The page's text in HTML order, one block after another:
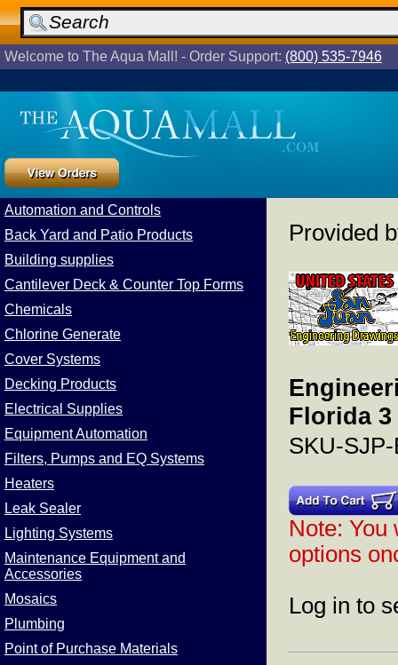
Welcome to The Aqua Mall! - Order Support: (800) 535-7946
Automation and Controls
Back Yard and Patio Products
Building supplies
Cantilever Deck & Counter Top Forms
Chemicals
Chlorine Generate
Cover Systems
Decking Products
Electrical Supplies
Equipment Automation
Filters, Pumps and EQ Systems
Heaters
Leak Sealer
Lighting Systems
Maintenance Equipment and
Accessories
Mosaics
Plumbing
Point of Purchase Materials
Provided
Florida 3
SKU-
Note: You
options
Log in to